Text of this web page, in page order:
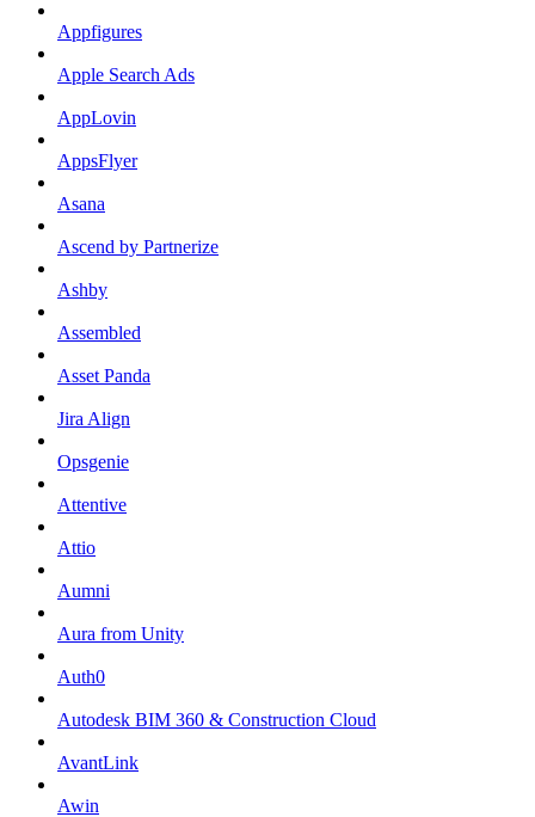
Appfigures
Apple Search Ads
AppLovin
AppsFlyer
Asana
Ascend by Partnerize
Ashby
Assembled
Asset Panda
Jira Align
Opsgenie
Attentive
Attio
Aumni
Aura from Unity
Auth0
Autodesk BIM 360 & Construction Cloud
AvantLink
Awin